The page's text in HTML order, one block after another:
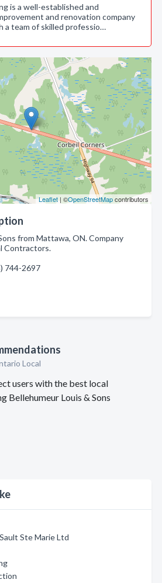
Leaflet | ©OpenStreetMapcontributors
from Mattawa, ON. Company
Contractors.
744-2697
Local
users with the best local
Bellehumeur Louis & Sons
Ste Marie Ltd
is a well-established and
and renovation company
a team of skilled professio…